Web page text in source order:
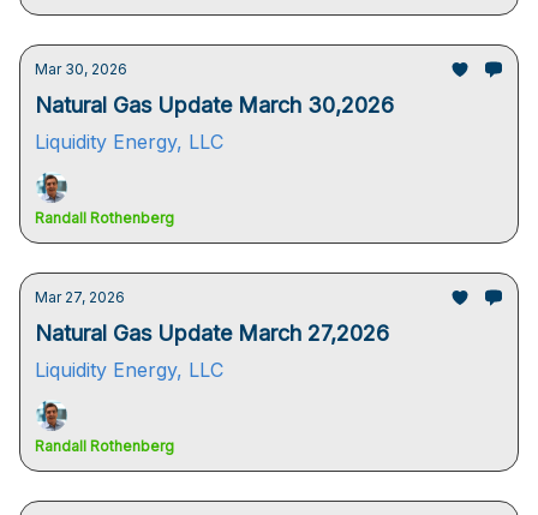
Mar 30, 2026
Natural Gas Update March 30,2026
Liquidity Energy, LLC
Randall Rothenberg
Mar 27, 2026
Natural Gas Update March 27,2026
Liquidity Energy, LLC
Randall Rothenberg